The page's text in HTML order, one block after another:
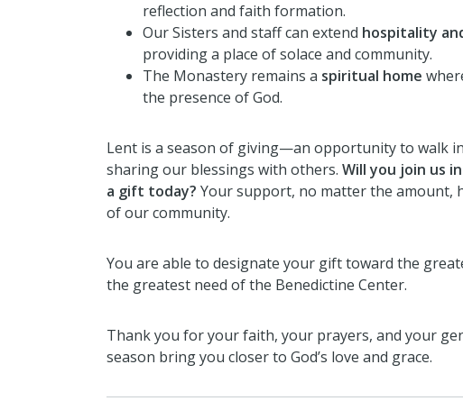
reflection and faith formation.
Our Sisters and staff can extend hospitality
providing a place of solace and community.
The Monastery remains a spiritual home
the presence of God.
Lent is a season of giving—an opportunity to walk
sharing our blessings with others. Will you join us
a gift today? Your support, no matter the amount,
of our community.
You are able to designate your gift toward the
the greatest need of the Benedictine Center.
Thank you for your faith, your prayers, and your
season bring you closer to God’s love and grace.